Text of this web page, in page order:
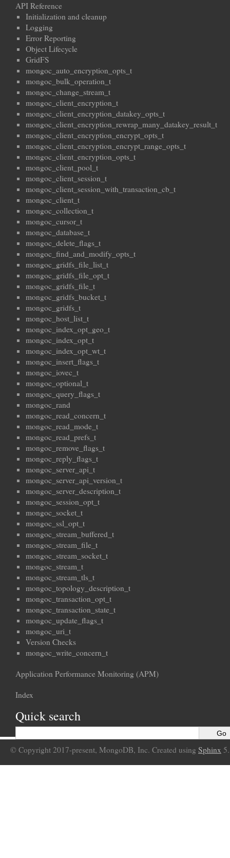
API Reference
Initialization and cleanup
Logging
Error Reporting
Object Lifecycle
GridFS
mongoc_auto_encryption_opts_t
mongoc_bulk_operation_t
mongoc_change_stream_t
mongoc_client_encryption_t
mongoc_client_encryption_datakey_opts_t
mongoc_client_encryption_rewrap_many_datakey_result_t
mongoc_client_encryption_encrypt_opts_t
mongoc_client_encryption_encrypt_range_opts_t
mongoc_client_encryption_opts_t
mongoc_client_pool_t
mongoc_client_session_t
mongoc_client_session_with_transaction_cb_t
mongoc_client_t
mongoc_collection_t
mongoc_cursor_t
mongoc_database_t
mongoc_delete_flags_t
mongoc_find_and_modify_opts_t
mongoc_gridfs_file_list_t
mongoc_gridfs_file_opt_t
mongoc_gridfs_file_t
mongoc_gridfs_bucket_t
mongoc_gridfs_t
mongoc_host_list_t
mongoc_index_opt_geo_t
mongoc_index_opt_t
mongoc_index_opt_wt_t
mongoc_insert_flags_t
mongoc_iovec_t
mongoc_optional_t
mongoc_query_flags_t
mongoc_rand
mongoc_read_concern_t
mongoc_read_mode_t
mongoc_read_prefs_t
mongoc_remove_flags_t
mongoc_reply_flags_t
mongoc_server_api_t
mongoc_server_api_version_t
mongoc_server_description_t
mongoc_session_opt_t
mongoc_socket_t
mongoc_ssl_opt_t
mongoc_stream_buffered_t
mongoc_stream_file_t
mongoc_stream_socket_t
mongoc_stream_t
mongoc_stream_tls_t
mongoc_topology_description_t
mongoc_transaction_opt_t
mongoc_transaction_state_t
mongoc_update_flags_t
mongoc_uri_t
Version Checks
mongoc_write_concern_t
Application Performance Monitoring (APM)
Index
Quick search
© Copyright 2017-present, MongoDB, Inc. Created using Sphinx